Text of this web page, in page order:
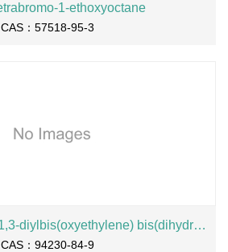
1-ethoxyoctane
CAS：57518-95-3
2-Hydroxypropane-1,3-diylbis(oxyethylene) bis(dihydrogen phosphate), sodium salt
CAS：94230-84-9